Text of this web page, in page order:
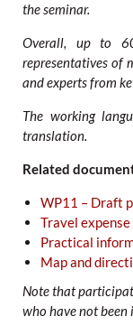
the seminar.
Overall, up to
representatives of
and experts from
The working
translation.
Related
WP11 – Draft
Travel expense
Practical
Map and
Note that
who have not